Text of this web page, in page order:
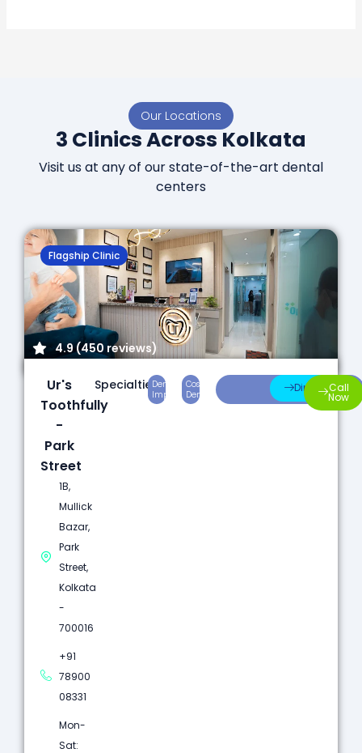
Our Locations
3 Clinics Across Kolkata
Visit us at any of our state-of-the-art dental
centers
Flagship Clinic
4.9 (450 reviews)
Ur's
Toothfully
-
Park
Street
1B,
Mullick
Bazar,
Park
Street,
Kolkata
-
700016
+91
78900
08331
Mon-
Sat:
Specialties:Dental
Implants
Cosmetic
Dentistry
Root
Canal
DirectionCall
Now